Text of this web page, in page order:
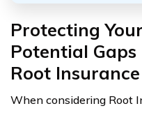
Protecting
Potential
Root Insurance
When considering Root